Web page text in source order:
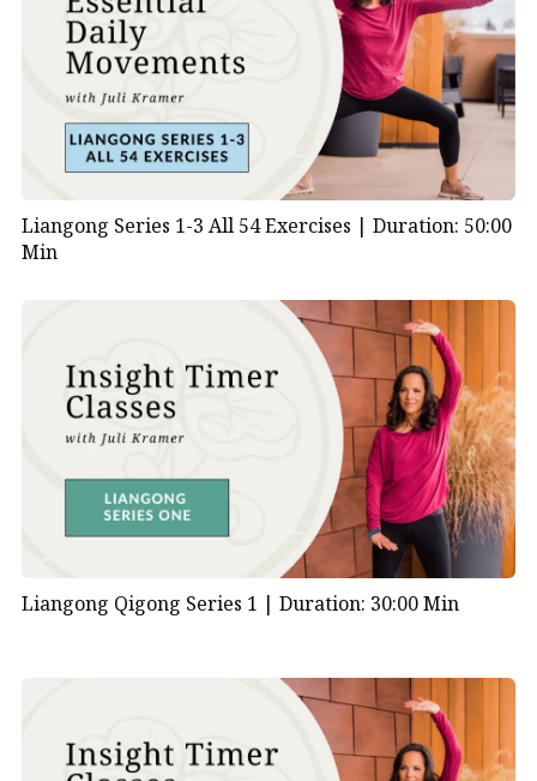
Liangong Series 1-3 All 54 Exercises | Duration: 50:00
Min
Liangong Qigong Series 1 | Duration: 30:00 Min